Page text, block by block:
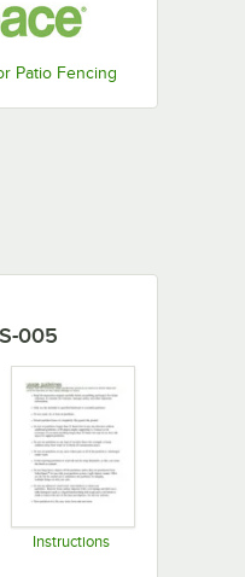
Patio Fencing
005
Instructions